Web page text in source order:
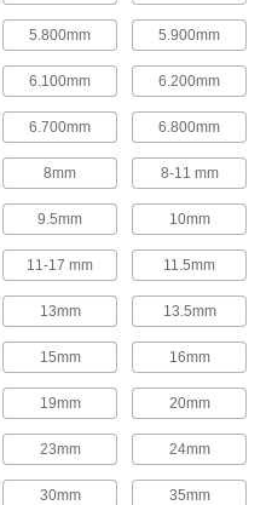
Kits for Ceramics and Masonry
these kits have carbide-grit-coated
ceramic tile, fiberglass, masonry,
composites.
Kits
have saws with high-speed steel
steel body.
Hole Saw Kits
these kits have carbide-tipped
last up to twice as long as saws
steel teeth.
Kits for Sheet Metal
depths than standard hole saws
saws less likely to rip or tear while
burr-free cuts in sheets.
5.800mm 5.900mm
6.100mm 6.200mm
6.700mm 6.800mm
8mm 8-11 mm
9.5mm 10mm
11-17 mm 11.5mm
13mm 13.5mm
15mm 16mm
19mm 20mm
23mm 24mm
30mm 35mm